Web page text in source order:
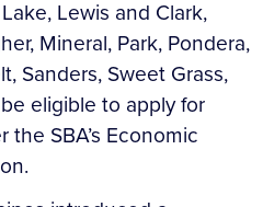
Lewis and Clark,
Mineral, Park, Pondera,
Sanders, Sweet Grass,
eligible to apply for
SBA’s Economic